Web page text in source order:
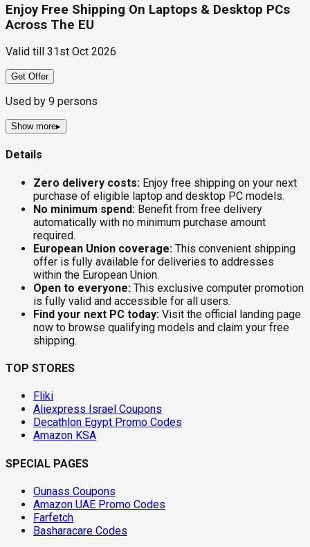
Enjoy Free Shipping On Laptops & Desktop PCs
Across The EU
Valid till 31st Oct 2026
Get Offer
Used by 9 persons
Show more▸
Details
Zero delivery costs: Enjoy free shipping on your next
purchase of eligible laptop and desktop PC models.
No minimum spend: Benefit from free delivery
automatically with no minimum purchase amount
required.
European Union coverage: This convenient shipping
offer is fully available for deliveries to addresses
within the European Union.
Open to everyone: This exclusive computer promotion
is fully valid and accessible for all users.
Find your next PC today: Visit the official landing page
now to browse qualifying models and claim your free
shipping.
TOP STORES
Fliki
Aliexpress Israel Coupons
Decathlon Egypt Promo Codes
Amazon KSA
SPECIAL PAGES
Ounass Coupons
Amazon UAE Promo Codes
Farfetch
Basharacare Codes